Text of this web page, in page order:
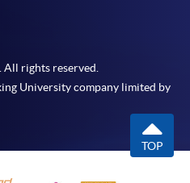
rights reserved.
University company limited by
TOP